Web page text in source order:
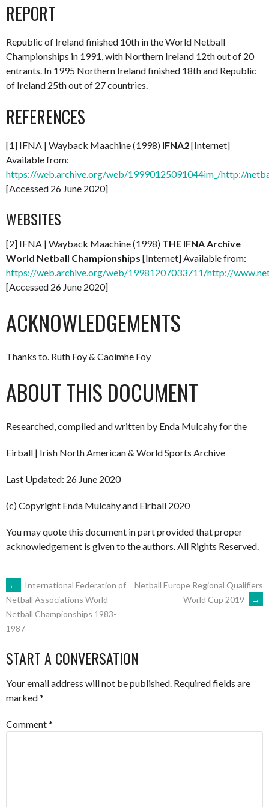
REPORT
Republic of Ireland finished 10th in the World Netball
Championships in 1991, with Northern Ireland 12th out of 20
entrants. In 1995 Northern Ireland finished 18th and Republic
of Ireland 25th out of 27 countries.
REFERENCES
[1] IFNA | Wayback Maachine (1998) IFNA2[Internet]
Available from:
https://web.archive.org/web/19990125091044im_/http://
[Accessed 26 June 2020]
WEBSITES
[2] IFNA | Wayback Maachine (1998) THE IFNA Archive
World Netball Championships [Internet] Available from:
https://web.archive.org/web/19981207033711/http://
[Accessed 26 June 2020]
ACKNOWLEDGEMENTS
Thanks to. Ruth Foy & Caoimhe Foy
ABOUT THIS DOCUMENT
Researched, compiled and written by Enda Mulcahy for the
Eirball | Irish North American & World Sports Archive
Last Updated: 26 June 2020
(c) Copyright Enda Mulcahy and Eirball 2020
You may quote this document in part provided that proper
acknowledgement is given to the authors. All Rights Reserved.
POST
NAVIGATION
←
International Federation of
Netball Associations World
Netball Championships 1983-
1987
Netball Europe Regional Qualifiers
World Cup 2019
→
START A CONVERSATION
Your email address will not be published. Required fields are
marked*
Comment*